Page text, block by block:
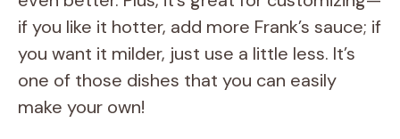
if you like it hotter, add more Frank’s sauce; if
you want it milder, just use a little less. It’s
one of those dishes that you can easily
make your own!